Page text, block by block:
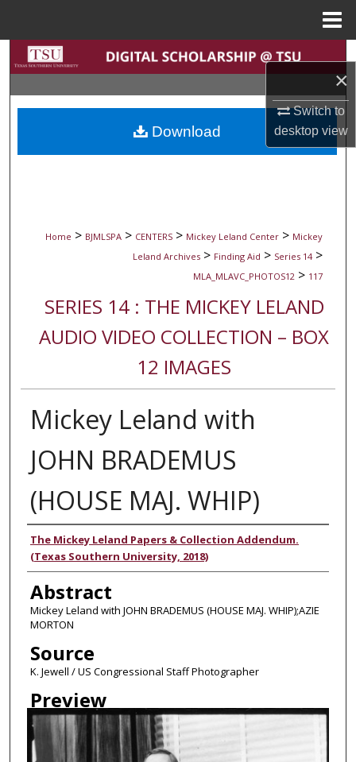
×
Switch to
desktopview
Search
Browse Collections
My Account
Home > BJMLSPA > CENTERS > Mickey Leland Center > Mickey
Leland Archives > Finding Aid > Series 14 >
MLA_MLAVC_PHOTOS12 > 117
SERIES 14 : THE MICKEY LELAND
AUDIO VIDEO COLLECTION – BOX
12 IMAGES
Mickey Leland with
JOHN BRADEMUS
(HOUSE MAJ. WHIP)
Authors
The Mickey Leland Papers & Collection Addendum.
(Texas Southern University, 2018)
Abstract
Mickey Leland with JOHN BRADEMUS (HOUSE MAJ. WHIP);AZIE
MORTON
Source
K. Jewell / US Congressional Staff Photographer
Preview
Download